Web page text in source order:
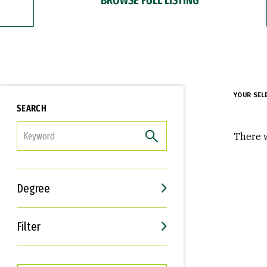
SEARCH
Degree
Filter
Interests
Career Goals
YOUR
There